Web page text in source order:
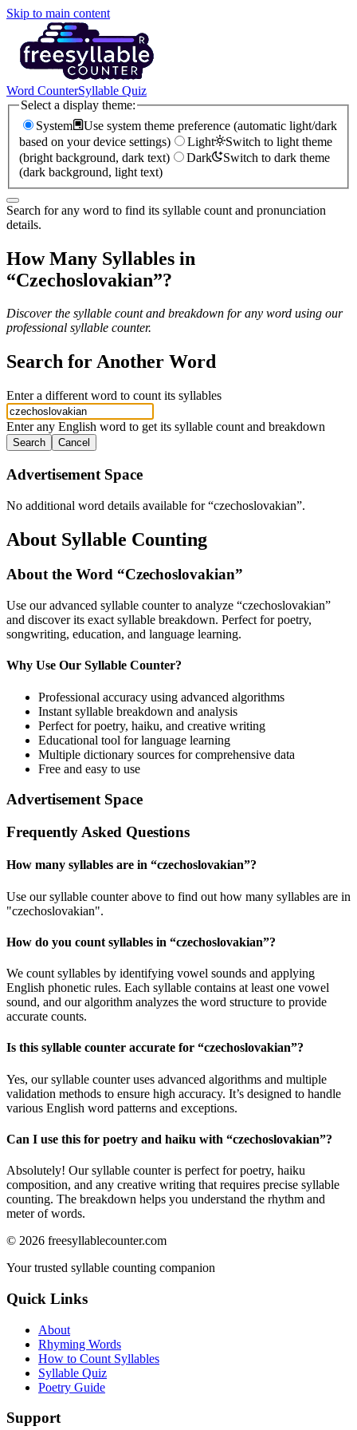
Skip to main content
Word CounterSyllable Quiz
Select a display theme:
System
Use system theme preference (automatic light/dark
based on your device settings)
Light
Switch to light theme
(bright background, dark text)
Dark
Switch to dark theme
(dark background, light text)
Search for any word to find its syllable count and pronunciation
details.
How Many Syllables in
“Czechoslovakian”?
Discover the syllable count and breakdown for any word using our
professional syllable counter.
Search for Another Word
Enter a different word to count its syllables
Enter any English word to get its syllable count and breakdown
Search Cancel
Advertisement Space
No additional word details available for “czechoslovakian”.
About Syllable Counting
About the Word “Czechoslovakian”
Use our advanced syllable counter to analyze “czechoslovakian”
and discover its exact syllable breakdown. Perfect for poetry,
songwriting, education, and language learning.
Why Use Our Syllable Counter?
Professional accuracy using advanced algorithms
Instant syllable breakdown and analysis
Perfect for poetry, haiku, and creative writing
Educational tool for language learning
Multiple dictionary sources for comprehensive data
Free and easy to use
Advertisement Space
Frequently Asked Questions
How many syllables are in “czechoslovakian”?
Use our syllable counter above to find out how many syllables are in
"czechoslovakian".
How do you count syllables in “czechoslovakian”?
We count syllables by identifying vowel sounds and applying
English phonetic rules. Each syllable contains at least one vowel
sound, and our algorithm analyzes the word structure to provide
accurate counts.
Is this syllable counter accurate for “czechoslovakian”?
Yes, our syllable counter uses advanced algorithms and multiple
validation methods to ensure high accuracy. It’s designed to handle
various English word patterns and exceptions.
Can I use this for poetry and haiku with “czechoslovakian”?
Absolutely! Our syllable counter is perfect for poetry, haiku
composition, and any creative writing that requires precise syllable
counting. The breakdown helps you understand the rhythm and
meter of words.
© 2026 freesyllablecounter.com
Your trusted syllable counting companion
Quick Links
About
Rhyming Words
How to Count Syllables
Syllable Quiz
Poetry Guide
Support